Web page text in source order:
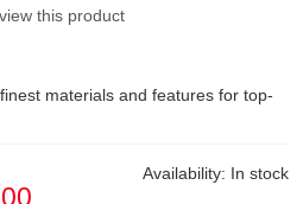
this product
materials and features for top-
Availability: In stock